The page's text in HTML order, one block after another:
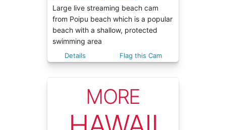
Large live streaming beach cam
from Poipu beach which is a popular
beach with a shallow, protected
swimming area
Details Flag this Cam
MORE